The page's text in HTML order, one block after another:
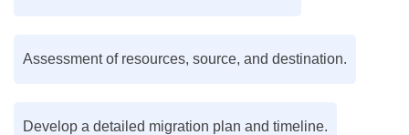
Assessment of resources, source, and destination.
Develop a detailed migration plan and timeline.